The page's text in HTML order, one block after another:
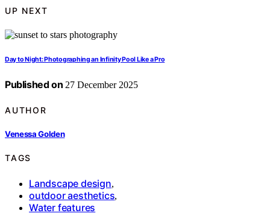
UP NEXT
Day to Night: Photographing an Infinity Pool Like a Pro
Published on 27 December 2025
AUTHOR
Venessa Golden
TAGS
Landscape design,
outdoor aesthetics,
Water features